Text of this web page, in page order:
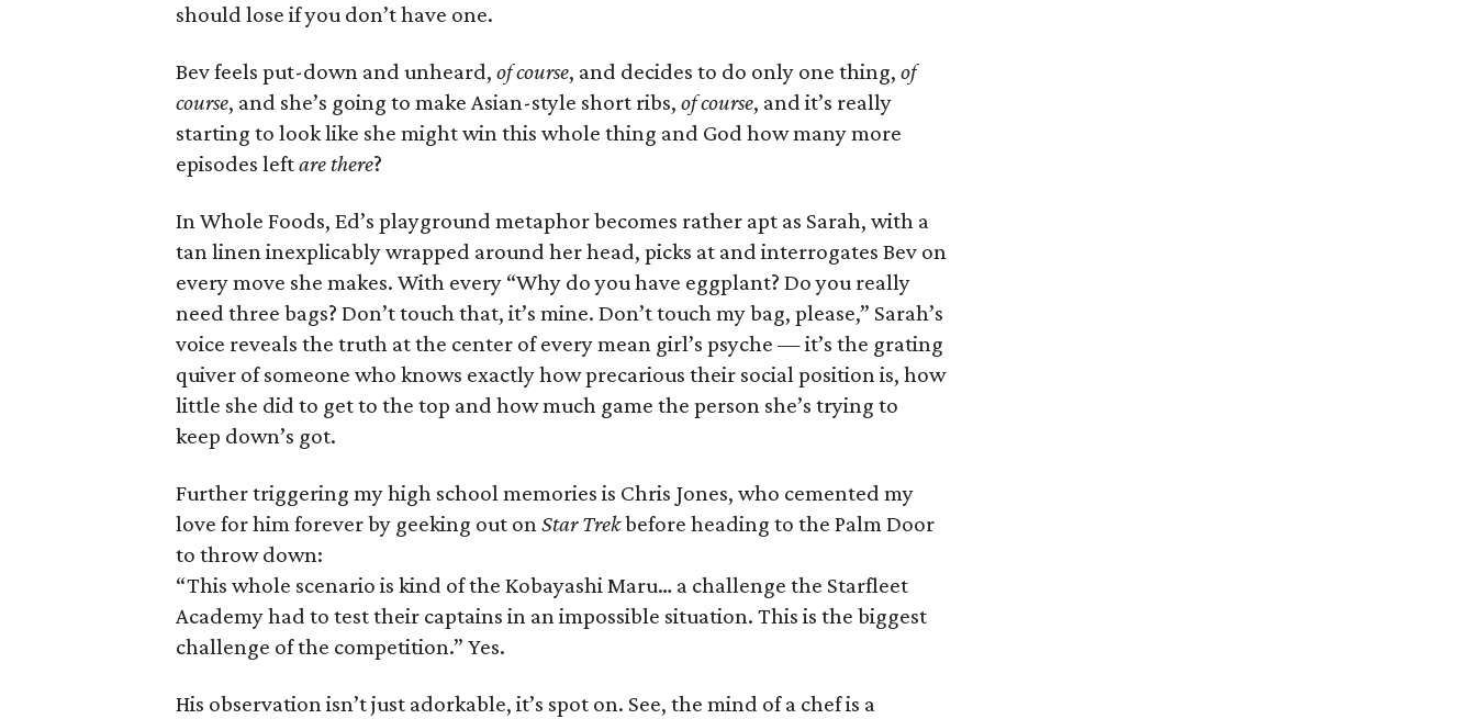
should lose if you don’t have one.
Bev feels put-down and unheard, of course, and decides to do only one thing, of
course, and she’s going to make Asian-style short ribs, of course, and it’s really
starting to look like she might win this whole thing and God how many more
episodes leftare there?
In Whole Foods, Ed’s playground metaphor becomes rather apt as Sarah, with a
tan linen inexplicably wrapped around her head, picks at and interrogates Bev on
every move she makes. With every “Why do you have eggplant? Do you really
need three bags? Don’t touch that, it’s mine. Don’t touch my bag, please,” Sarah’s
voice reveals the truth at the center of every mean girl’s psyche — it’s the grating
quiver of someone who knows exactly how precarious their social position is, how
little she did to get to the top and how much game the person she’s trying to
keep down’s got.
Further triggering my high school memories is Chris Jones, who cemented my
love for him forever by geeking out onStar Trekbefore heading to the Palm Door
to throw down:
“This whole scenario is kind of the Kobayashi Maru… a challenge the Starfleet
Academy had to test their captains in an impossible situation. This is the biggest
challenge of the competition.” Yes.
His observation isn’t just adorkable, it’s spot on. See, the mind of a chef is a